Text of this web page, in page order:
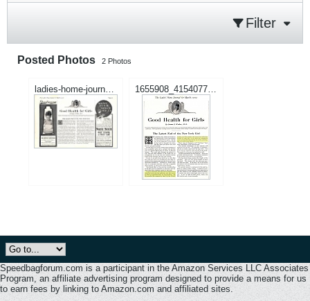
Filter
Posted Photos 2 Photos
ladies-home-journal-march-1902.jpg 1655908_415407775262150_62185027_n.jpg
Speedbagforum.com is a participant in the Amazon Services LLC Associates
Program, an affiliate advertising program designed to provide a means for us
to earn fees by linking to Amazon.com and affiliated sites.